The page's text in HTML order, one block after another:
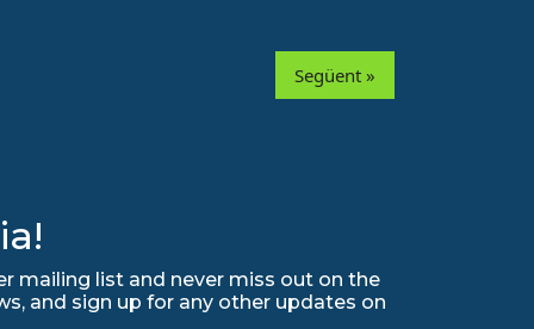
Següent »
mailing list and never miss out on the
and sign up for any other updates on